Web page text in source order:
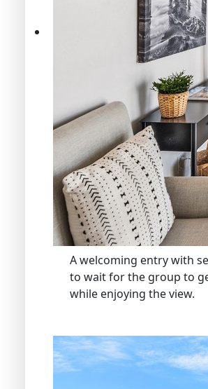
A welcoming entry with
to wait for the group to
while enjoying the view.